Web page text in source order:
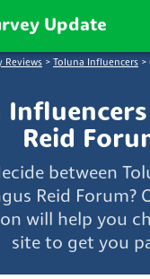
Update
Reviews > Toluna Influencers >
Reid
between
Reid Forum?
will help you
site to get you